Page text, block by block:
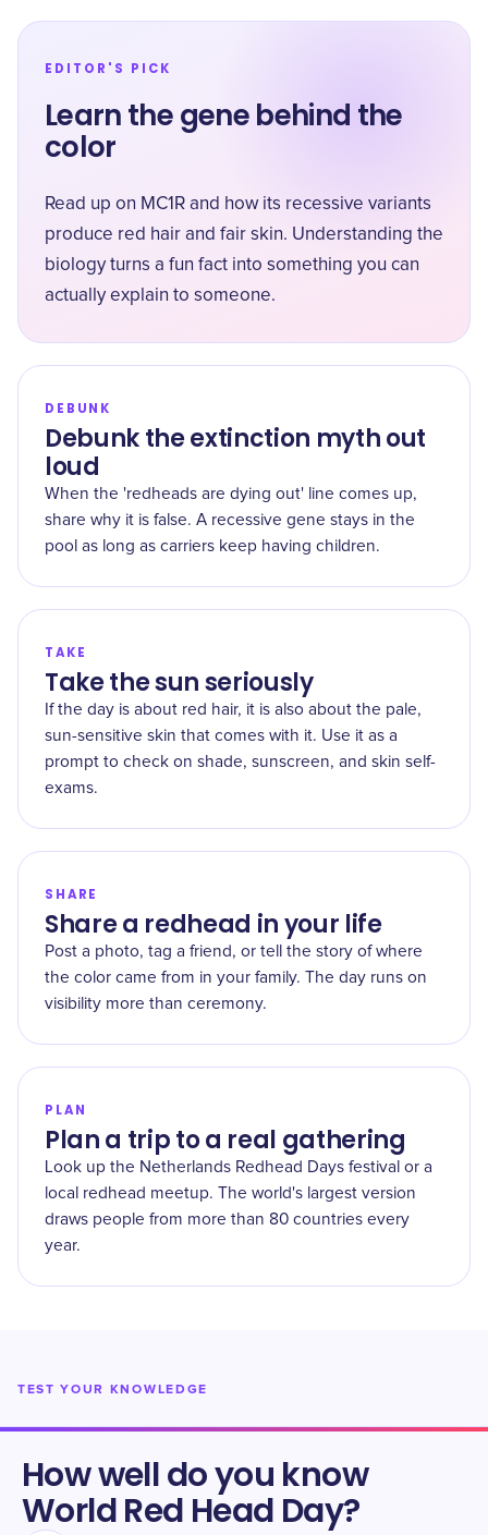
EDITOR'S PICK
Learn the gene behind the
color
Read up on MC1R and how its recessive variants
produce red hair and fair skin. Understanding the
biology turns a fun fact into something you can
actually explain to someone.
DEBUNK
Debunk the extinction myth out
loud
When the 'redheads are dying out' line comes up,
share why it is false. A recessive gene stays in the
pool as long as carriers keep having children.
TAKE
Take the sun seriously
If the day is about red hair, it is also about the pale,
sun-sensitive skin that comes with it. Use it as a
prompt to check on shade, sunscreen, and skin self-
exams.
SHARE
Share a redhead in your life
Post a photo, tag a friend, or tell the story of where
the color came from in your family. The day runs on
visibility more than ceremony.
PLAN
Plan a trip to a real gathering
Look up the Netherlands Redhead Days festival or a
local redhead meetup. The world's largest version
draws people from more than 80 countries every
year.
TEST YOUR KNOWLEDGE
How well do you know
World Red Head Day?